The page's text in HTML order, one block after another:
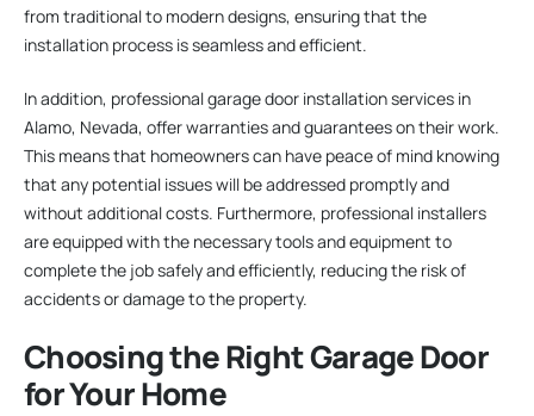
from traditional to modern designs, ensuring that the
installation process is seamless and efficient.
In addition, professional garage door installation services in
Alamo, Nevada, offer warranties and guarantees on their work.
This means that homeowners can have peace of mind knowing
that any potential issues will be addressed promptly and
without additional costs. Furthermore, professional installers
are equipped with the necessary tools and equipment to
complete the job safely and efficiently, reducing the risk of
accidents or damage to the property.
Choosing the Right Garage Door
for Your Home